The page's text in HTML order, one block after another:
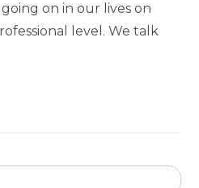
on in our lives on
level. We talk